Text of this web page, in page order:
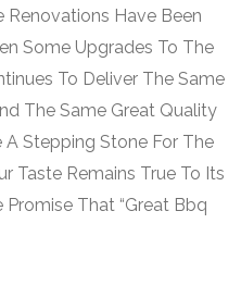
Renovations Have Been
Some Upgrades To The
To Deliver The Same
The Same Great Quality
A Stepping Stone For The
Taste Remains True To Its
That “Great Bbq